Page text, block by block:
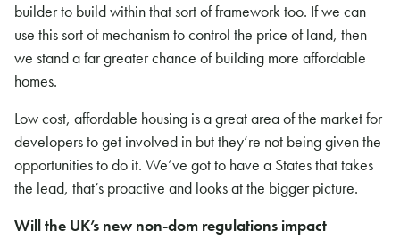
builder to build within that sort of framework too. If we can
use this sort of mechanism to control the price of land, then
we stand a far greater chance of building more affordable
homes.
Low cost, affordable housing is a great area of the market for
developers to get involved in but they’re not being given the
opportunities to do it. We’ve got to have a States that takes
the lead, that’s proactive and looks at the bigger picture.
Will the UK’s new non-dom regulations impact